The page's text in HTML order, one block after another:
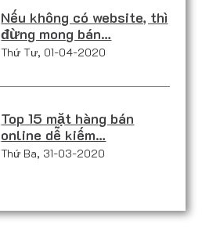
Nếu không có website, thì
đừng mong bán…
Thứ Tư, 01-04-2020
Top 15 mặt hàng bán
online dễ kiếm…
Thứ Ba, 31-03-2020